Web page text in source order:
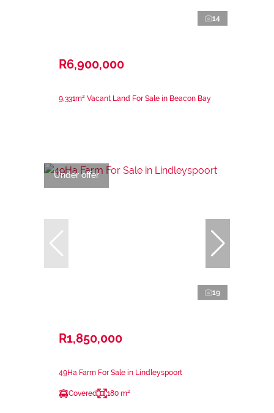
14
R6,900,000
9,331m² Vacant Land For Sale in Beacon Bay
Under offer
19
R1,850,000
49Ha Farm For Sale in Lindleyspoort
Covered 180 m²